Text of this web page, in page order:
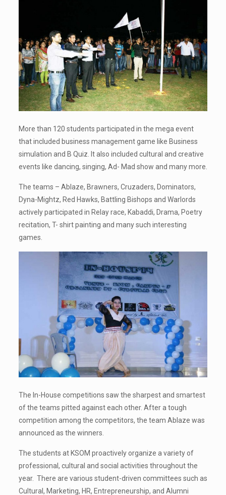
More than 120 students participated in the mega event
that included business management game like Business
simulation and B Quiz. It also included cultural and creative
events like dancing, singing, Ad- Mad show and many more.
The teams – Ablaze, Brawners, Cruzaders, Dominators,
Dyna-Mightz, Red Hawks, Battling Bishops and Warlords
actively participated in Relay race, Kabaddi, Drama, Poetry
recitation, T- shirt painting and many such interesting
games.
The In-House competitions saw the sharpest and smartest
of the teams pitted against each other. After a tough
competition among the competitors, the team Ablaze was
announced as the winners.
The students at KSOM proactively organize a variety of
professional, cultural and social activities throughout the
year. There are various student-driven committees such as
Cultural, Marketing, HR, Entrepreneurship, and Alumni